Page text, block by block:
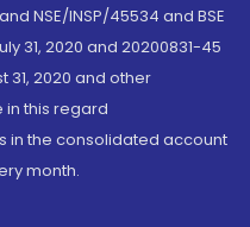
NSE/INSP/45534 and BSE
31, 2020 and 20200831-45
31, 2020 and other
in this regard
in the consolidated account
month.